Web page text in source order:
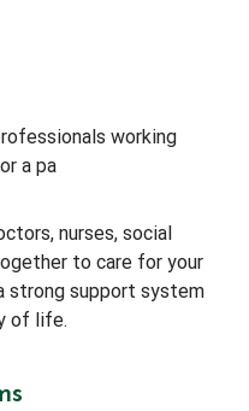
nurses, social
to care for your
strong support system
of life.